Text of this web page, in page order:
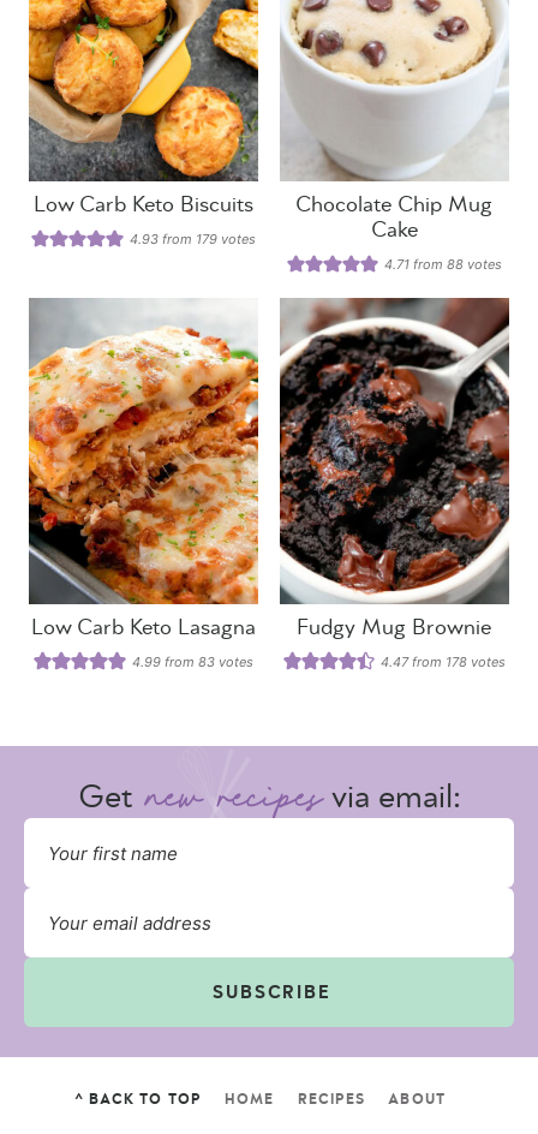
Low Carb Keto Biscuits
4.93 from 179 votes
Chocolate Chip Mug
Cake
4.71 from88 votes
Low Carb Keto Lasagna
4.99 from 83 votes
Fudgy Mug Brownie
4.47from 178 votes
Get via email:
SUBSCRIBE
^ BACK TO TOP HOME RECIPES ABOUT